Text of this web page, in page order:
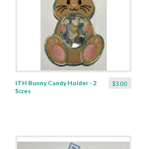
$3.00
ITH Bunny Candy Holder - 2
Sizes